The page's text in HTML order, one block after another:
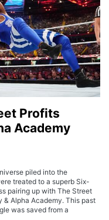
Profits
Academy
piled into the
treated to a superb Six-
pairing up with The Street
& Alpha Academy. This past
was saved from a